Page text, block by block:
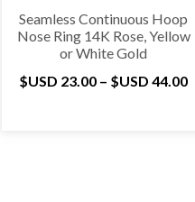
Seamless Continuous Hoop
Nose Ring 14K Rose, Yellow
or White Gold
$USD 23.00 – $USD 44.00